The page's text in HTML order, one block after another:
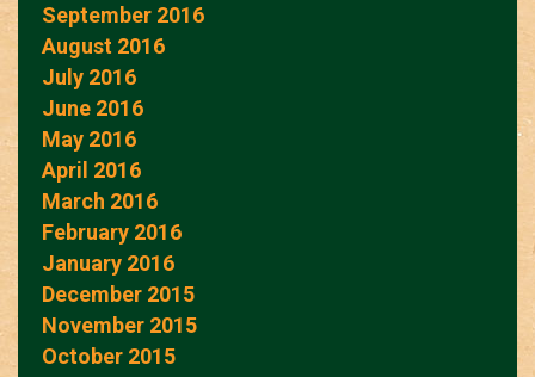
September 2016
August 2016
July 2016
June 2016
May 2016
April 2016
March 2016
February 2016
January 2016
December 2015
November 2015
October 2015